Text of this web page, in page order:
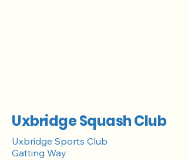
Uxbridge Squash Club
Uxbridge Sports Club
Gatting Way